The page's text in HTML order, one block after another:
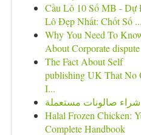
Cầu Lô 10 Số MB - Dự
Lô Đẹp Nhất: Chốt Số ...
Why You Need To
About Corporate
The Fact About Self
publishing UK That No
I...
شراء صالونات مستعملة
Halal Frozen Chicken:
Complete Handbook